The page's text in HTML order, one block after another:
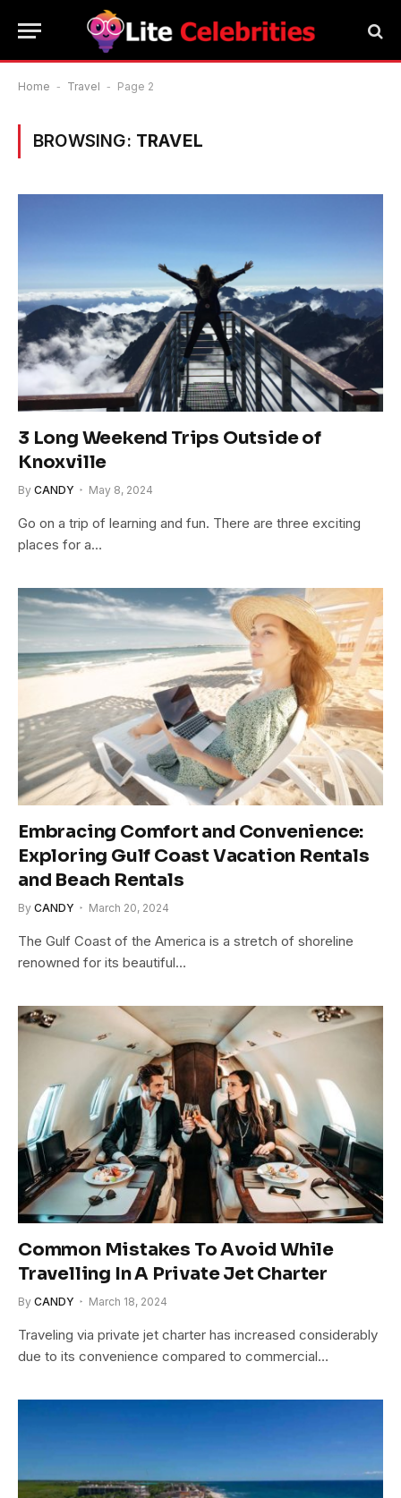
Home - Travel - Page 2
BROWSING: TRAVEL
3 Long Weekend Trips Outside of
Knoxville
By CANDY May 8, 2024
Go on a trip of learning and fun. There are three exciting
places for a…
Embracing Comfort and Convenience:
Exploring Gulf Coast Vacation Rentals
and Beach Rentals
By CANDY March 20, 2024
The Gulf Coast of the America is a stretch of shoreline
renowned for its beautiful…
Common Mistakes To Avoid While
Travelling In A Private Jet Charter
By CANDY March 18, 2024
Traveling via private jet charter has increased considerably
due to its convenience compared to commercial…